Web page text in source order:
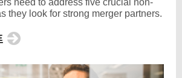
need to address five crucial non-
they look for strong merger partners.